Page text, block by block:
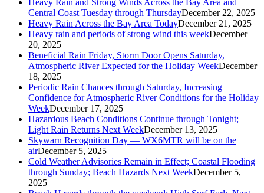
Central Coast Tuesday through ThursdayDecember 22, 2025
Heavy Rain Across the Bay Area TodayDecember 21, 2025
Heavy rain and periods of strong wind this weekDecember
20, 2025
Beneficial Rain Friday, Storm Door Opens Saturday,
Atmospheric River Expected for the Holiday WeekDecember
18, 2025
Periodic Rain Chances through Saturday, Increasing
Confidence for Atmospheric River Conditions for the Holiday
WeekDecember 17, 2025
Hazardous Beach Conditions Continue through Tonight;
Light Rain Returns Next WeekDecember 13, 2025
Skywarn Recognition Day — WX6MTR will be on the
airDecember 5, 2025
Cold Weather Advisories Remain in Effect; Coastal Flooding
through Sunday; Beach Hazards Next WeekDecember 5,
2025